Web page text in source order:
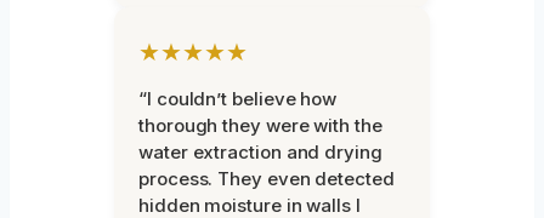
★★★★★
“I couldn’t believe how
thorough they were with the
water extraction and drying
process. They even detected
hidden moisture in walls I